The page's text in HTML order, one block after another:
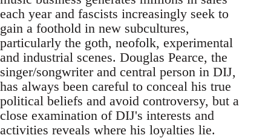
each year and fascists increasingly seek to
gain a foothold in new subcultures,
particularly the goth, neofolk, experimental
and industrial scenes. Douglas Pearce, the
singer/songwriter and central person in DIJ,
has always been careful to conceal his true
political beliefs and avoid controversy, but a
close examination of DIJ's interests and
activities reveals where his loyalties lie.